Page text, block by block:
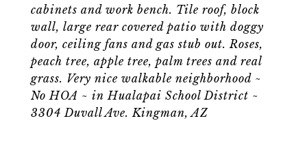
cabinets and work bench. Tile roof, block
wall, large rear covered patio with doggy
door, ceiling fans and gas stub out. Roses,
peach tree, apple tree, palm trees and real
grass. Very nice walkable neighborhood ~
No HOA ~ in Hualapai School District ~
3304 Duvall Ave. Kingman, AZ